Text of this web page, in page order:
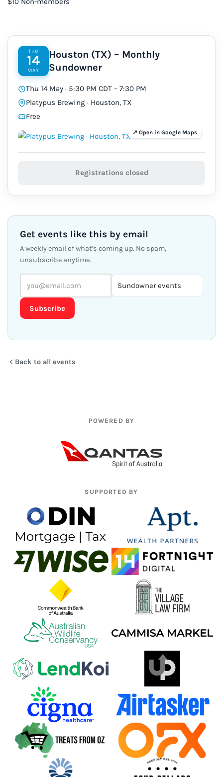
THU
14
MAY
Houston (TX) – Monthly
Sundowner
Thu 14 May · 5:30 PM CDT – 7:30 PM
Platypus Brewing · Houston, TX
Free
Registrations closed
Get events like this by email
A weekly email of what’s coming up. No spam,
unsubscribe anytime.
Subscribe
Back to all events
POWERED BY
SUPPORTED BY